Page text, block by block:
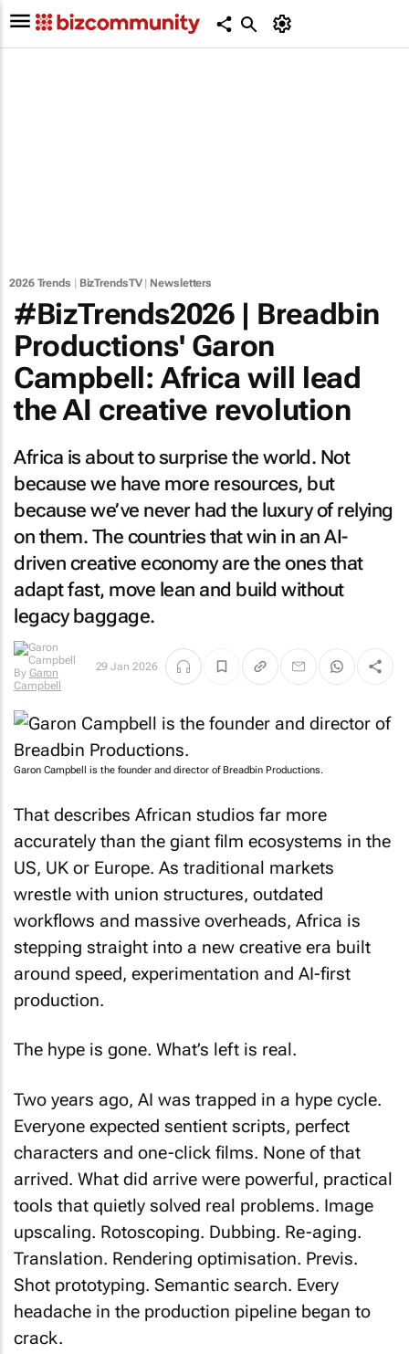
2026 Trends BizTrendsTV| Newsletters
#BizTrends2026 | Breadbin
Productions' Garon
Campbell: Africa will lead
the AI creative revolution
Africa is about to surprise the world. Not
because we have more resources, but
because we’ve never had the luxury of relying
on them. The countries that win in an AI-
driven creative economy are the ones that
adapt fast, move lean and build without
legacy baggage.
By Garon
Campbell
29 Jan 2026
Garon Campbell is the founder and director of Breadbin Productions.
That describes African studios far more
accurately than the giant film ecosystems in the
US, UK or Europe. As traditional markets
wrestle with union structures, outdated
workflows and massive overheads, Africa is
stepping straight into a new creative era built
around speed, experimentation and AI-first
production.
The hype is gone. What’s left is real.
Two years ago, AI was trapped in a hype cycle.
Everyone expected sentient scripts, perfect
characters and one-click films. None of that
arrived. What did arrive were powerful, practical
tools that quietly solved real problems. Image
upscaling. Rotoscoping. Dubbing. Re-aging.
Translation. Rendering optimisation. Previs.
Shot prototyping. Semantic search. Every
headache in the production pipeline began to
crack.